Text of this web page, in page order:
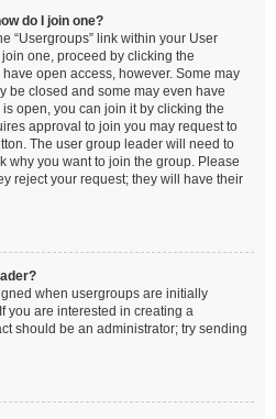
do I join one?
“Usergroups” link within your User
one, proceed by clicking the
open access, however. Some may
be closed and some may even have
open, you can join it by clicking the
approval to join you may request to
The user group leader will need to
why you want to join the group. Please
reject your request; they will have their
when usergroups are initially
you are interested in creating a
should be an administrator; try sending